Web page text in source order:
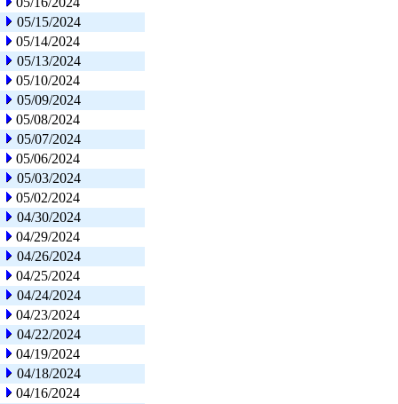
05/15/2024
05/14/2024
05/13/2024
05/10/2024
05/09/2024
05/08/2024
05/07/2024
05/06/2024
05/03/2024
05/02/2024
04/30/2024
04/29/2024
04/26/2024
04/25/2024
04/24/2024
04/23/2024
04/22/2024
04/19/2024
04/18/2024
04/16/2024